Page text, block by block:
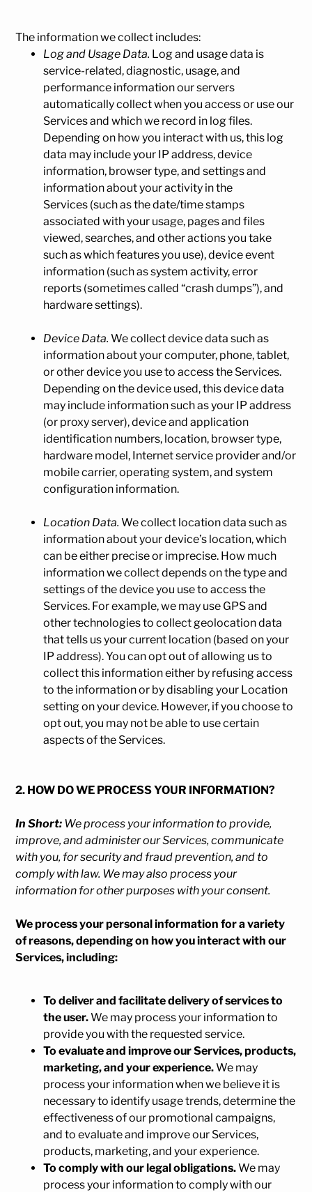
The information we collect includes:
Log and Usage Data. Log and usage data is
service-related, diagnostic, usage, and
performance information our servers
automatically collect when you access or use our
Services and which we record in log files.
Depending on how you interact with us, this log
data may include your IP address, device
information, browser type, and settings and
information about your activity in the
Services (such as the date/time stamps
associated with your usage, pages and files
viewed, searches, and other actions you take
such as which features you use), device event
information (such as system activity, error
reports (sometimes called “crash dumps”), and
hardware settings).
Device Data. We collect device data such as
information about your computer, phone, tablet,
or other device you use to access the Services.
Depending on the device used, this device data
may include information such as your IP address
(or proxy server), device and application
identification numbers, location, browser type,
hardware model, Internet service provider and/or
mobile carrier, operating system, and system
configuration information.
Location Data. We collect location data such as
information about your device’s location, which
can be either precise or imprecise. How much
information we collect depends on the type and
settings of the device you use to access the
Services. For example, we may use GPS and
other technologies to collect geolocation data
that tells us your current location (based on your
IP address). You can opt out of allowing us to
collect this information either by refusing access
to the information or by disabling your Location
setting on your device. However, if you choose to
opt out, you may not be able to use certain
aspects of the Services.
2. HOW DO WE PROCESS YOUR INFORMATION?
In Short: We process your information to provide,
improve, and administer our Services, communicate
with you, for security and fraud prevention, and to
comply with law. We may also process your
information for other purposes with your consent.
We process your personal information for a variety
of reasons, depending on how you interact with our
Services, including:
To deliver and facilitate delivery of services to
the user.We may process your information to
provide you with the requested service.
To evaluate and improve our Services, products,
marketing, and your experience.We may
process your information when we believe it is
necessary to identify usage trends, determine the
effectiveness of our promotional campaigns,
and to evaluate and improve our Services,
products, marketing, and your experience.
To comply with our legal obligations.We may
process your information to comply with our